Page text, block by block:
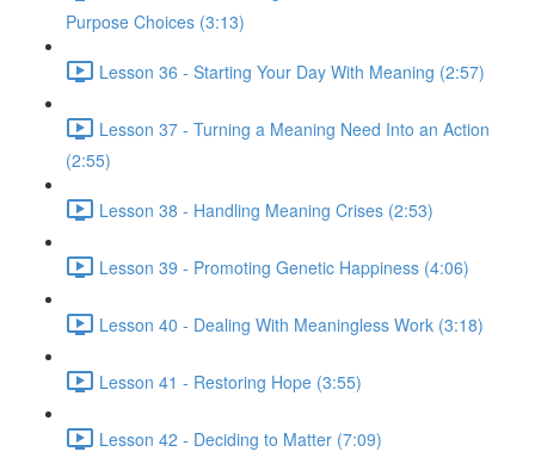
Purpose Choices (3:13)
Lesson 36 - Starting Your Day With Meaning (2:57)
Lesson 37 - Turning a Meaning Need Into an Action
(2:55)
Lesson 38 - Handling Meaning Crises (2:53)
Lesson 39 - Promoting Genetic Happiness (4:06)
Lesson 40 - Dealing With Meaningless Work (3:18)
Lesson 41 - Restoring Hope (3:55)
Lesson 42 - Deciding to Matter (7:09)